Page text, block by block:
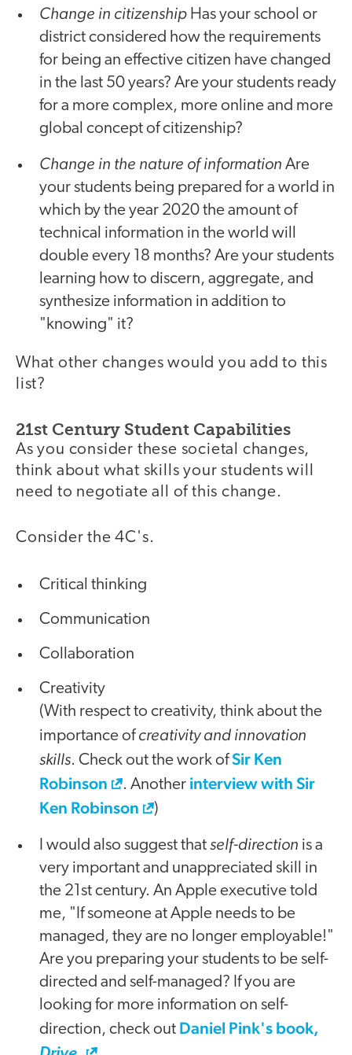
Change in citizenship Has your school or
district considered how the requirements
for being an effective citizen have changed
in the last 50 years? Are your students ready
for a more complex, more online and more
global concept of citizenship?
Change in the nature of information Are
your students being prepared for a world in
which by the year 2020 the amount of
technical information in the world will
double every 18 months? Are your students
learning how to discern, aggregate, and
synthesize information in addition to
"knowing" it?
What other changes would you add to this
list?
21st Century Student Capabilities
As you consider these societal changes,
think about what skills your students will
need to negotiate all of this change.
Consider the 4C's.
Critical thinking
Communication
Collaboration
Creativity
(With respect to creativity, think about the
importance ofcreativity and innovation
skills. Check out the work ofSir Ken
Robinson
. Another interview with Sir
Ken Robinson
)
I would also suggest thatself-direction is a
very important and unappreciated skill in
the 21st century. An Apple executive told
me, "If someone at Apple needs to be
managed, they are no longer employable!"
Are you preparing your students to be self-
directed and self-managed? If you are
looking for more information on self-
direction, check out Daniel Pink's book,